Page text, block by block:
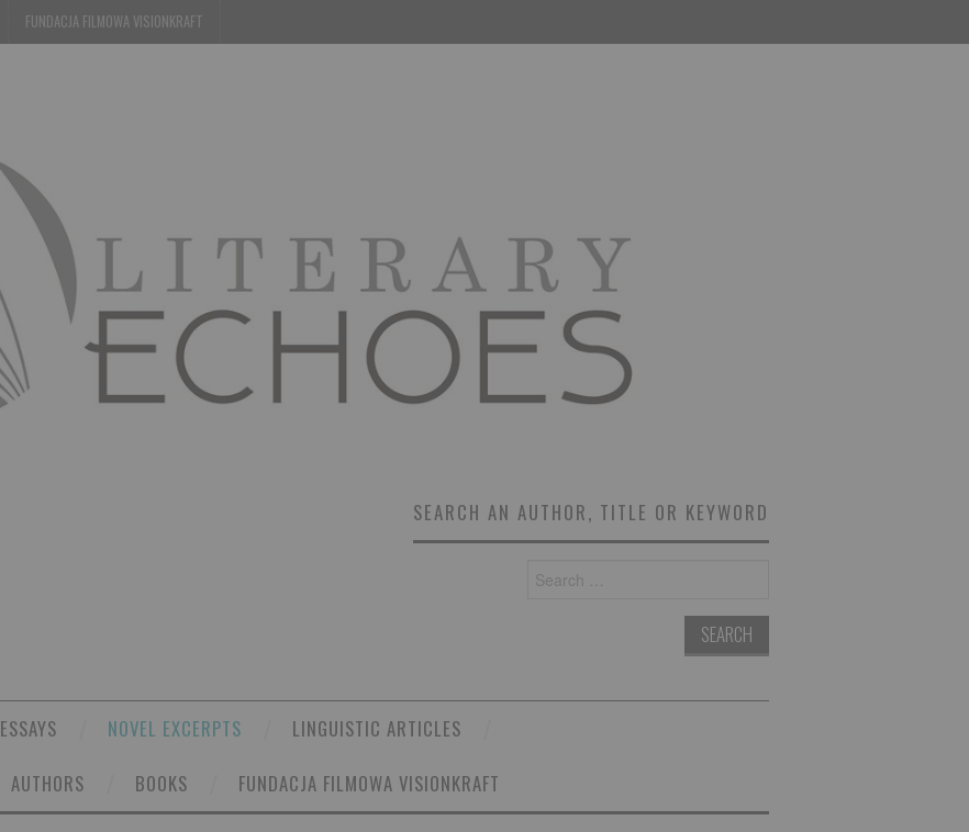
FUNDACJA FILMOWA VISIONKRAFT
SEARCH AN AUTHOR, TITLE OR KEYWORD
for:
ESSAYS NOVEL EXCERPTS
LINGUISTIC ARTICLES
AUTHORS BOOKS FUNDACJA FILMOWA VISIONKRAFT